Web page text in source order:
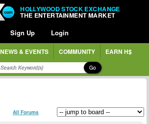
HOLLYWOOD STOCK EXCHANGE
THE ENTERTAINMENT MARKET
Sign Up Login
NEWS & EVENTS COMMUNITY EARN H$
Go
All Forums